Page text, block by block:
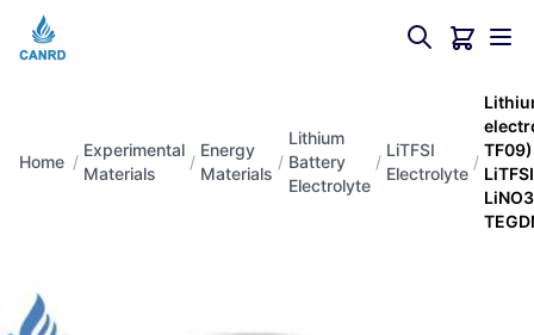
Home /
Experimental
Materials
/
Energy
Materials
/
Lithium
Battery
Electrolyte
/
LiTFSI
Electrolyte
/